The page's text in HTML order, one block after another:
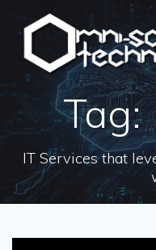
Tag:
IT Services that